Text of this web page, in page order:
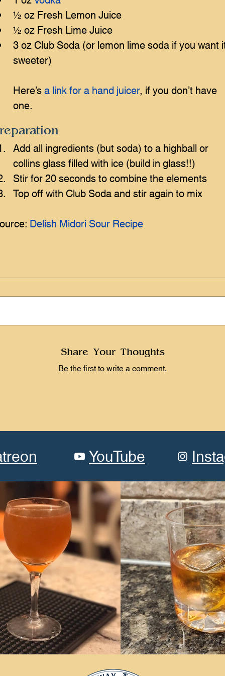
½ oz Fresh Lemon Juice
½ oz Fresh Lime Juice
3 oz Club Soda (or lemon lime soda if you want
sweeter)
Here’s a link for a hand juicer, if you don’t have
one.
Add all ingredients (but soda) to a highball or
collins glass filled with ice (build in glass!!)
Stir for 20 seconds to combine the elements
Top off with Club Soda and stir again to mix
Delish Midori Sour Recipe
Share Your Thoughts
Be the first to write a comment.
YouTube